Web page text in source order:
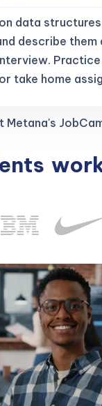
data
describe them
take home
Metana's